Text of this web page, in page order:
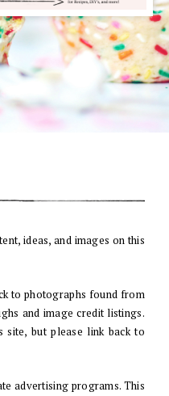
ideas, and images on this
to photographs found from
and image credit listings.
but please link back to
advertising programs. This